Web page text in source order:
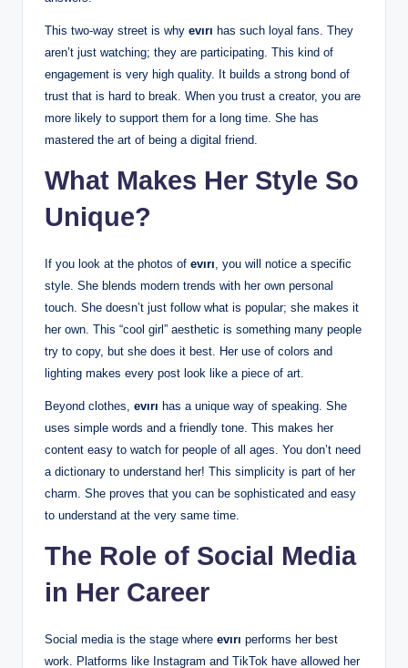
This two-way street is why evırı has such loyal fans. They
aren’t just watching; they are participating. This kind of
engagement is very high quality. It builds a strong bond of
trust that is hard to break. When you trust a creator, you are
more likely to support them for a long time. She has
mastered the art of being a digital friend.
What Makes Her Style So
Unique?
If you look at the photos of evırı, you will notice a specific
style. She blends modern trends with her own personal
touch. She doesn’t just follow what is popular; she makes it
her own. This “cool girl” aesthetic is something many people
try to copy, but she does it best. Her use of colors and
lighting makes every post look like a piece of art.
Beyond clothes, evırı has a unique way of speaking. She
uses simple words and a friendly tone. This makes her
content easy to watch for people of all ages. You don’t need
a dictionary to understand her! This simplicity is part of her
charm. She proves that you can be sophisticated and easy
to understand at the very same time.
The Role of Social Media
in Her Career
Social media is the stage where evırı performs her best
work. Platforms like Instagram and TikTok have allowed her